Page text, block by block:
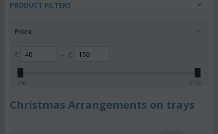
PRODUCT FILTERS
Price
€ – €
€40 € 150
Christmas Arrangements on trays